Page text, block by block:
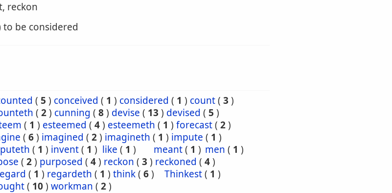
reckon
to be considered
( 5 ) conceived ( 1 ) considered ( 1 ) count( 3 )
( 2) cunning ( 8) devise ( 13 ) devised ( 5 )
( 1 ) esteemed ( 4) esteemeth ( 1 ) forecast( 2)
( 6) imagined ( 2) imagineth ( 1 ) impute ( 1 )
( 1 ) invent( 1 ) like ( 1 ) meant( 1 ) men ( 1 )
( 2) purposed ( 4) reckon ( 3 ) reckoned ( 4)
( 1 ) regardeth ( 1 ) think( 6) Thinkest( 1 )
( 10) workman ( 2)